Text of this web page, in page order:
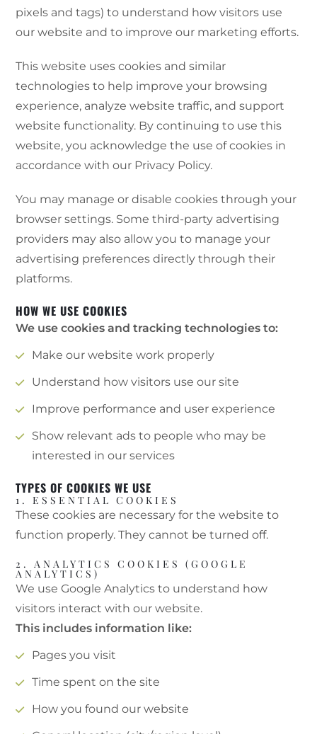
pixels and tags) to understand how visitors use
our website and to improve our marketing efforts.
This website uses cookies and similar
technologies to help improve your browsing
experience, analyze website traffic, and support
website functionality. By continuing to use this
website, you acknowledge the use of cookies in
accordance with our Privacy Policy.
You may manage or disable cookies through your
browser settings. Some third-party advertising
providers may also allow you to manage your
advertising preferences directly through their
platforms.
HOW WE USE COOKIES
We use cookies and tracking technologies to:
Make our website work properly
Understand how visitors use our site
Improve performance and user experience
Show relevant ads to people who may be
interested in our services
TYPES OF COOKIES WE USE
1. ESSENTIAL COOKIES
These cookies are necessary for the website to
function properly. They cannot be turned off.
2. ANALYTICS COOKIES (GOOGLE
ANALYTICS)
We use Google Analytics to understand how
visitors interact with our website.
This includes information like:
Pages you visit
Time spent on the site
How you found our website